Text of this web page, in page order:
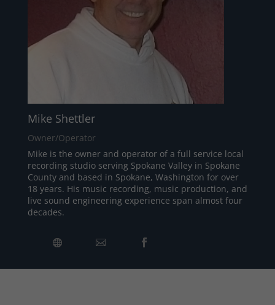
Mike Shettler
Owner/Operator
Mike is the owner and operator of a full service local
recording studio serving Spokane Valley in Spokane
County and based in Spokane, Washington for over
18 years. His music recording, music production, and
live sound engineering experience span almost four
decades.